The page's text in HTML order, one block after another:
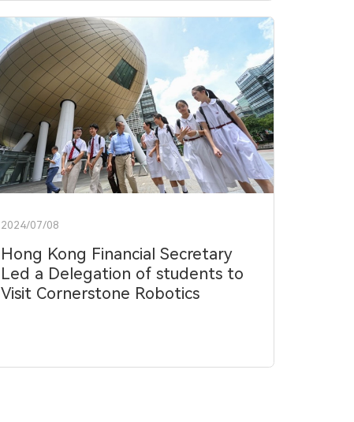
2024/07/08
Hong Kong Financial Secretary
Led a Delegation of students to
Visit Cornerstone Robotics